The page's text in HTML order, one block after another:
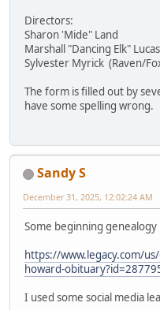
Directors:
Sharon 'Mide" Land
Marshall "Dancing Elk" Lucas
Sylvester Myrick (Raven/
The form is filled out by
have some spelling wrong.
Sandy S
December 31, 2025, 12:02:24 AM
Some beginning genealogy
https://www.legacy.com/
howard-
I used some social media